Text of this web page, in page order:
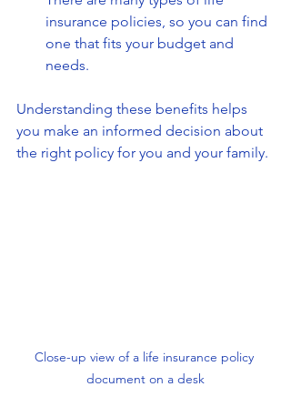
insurance policies, so you can find
one that fits your budget and
needs.
Understanding these benefits helps
you make an informed decision about
the right policy for you and your family.
Close-up view of a life insurance policy
document on a desk